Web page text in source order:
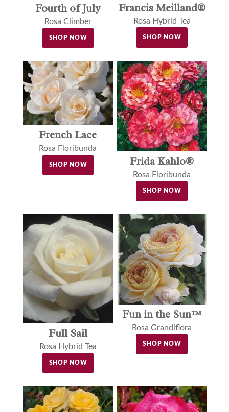
Fourth of July
Rosa Climber
SHOP NOW
Francis Meilland®
Rosa Hybrid Tea
SHOP NOW
French Lace
Rosa Floribunda
SHOP NOW Frida Kahlo®
Rosa Floribunda
SHOP NOW
Full Sail
Rosa Hybrid Tea
SHOP NOW
Fun in the Sun™
Rosa Grandiflora
SHOP NOW